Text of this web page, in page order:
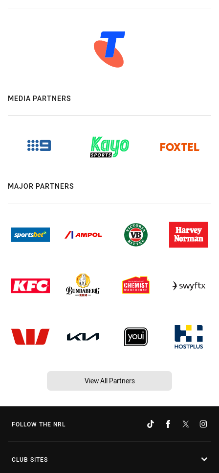
MEDIA PARTNERS
MAJOR PARTNERS
View All Partners
FOLLOW THE NRL
CLUB SITES